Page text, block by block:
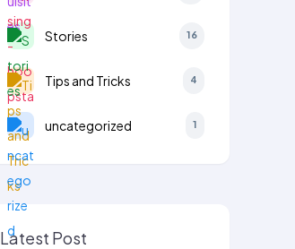
Stories 16
Tips and Tricks 4
uncategorized 1
Latest Post